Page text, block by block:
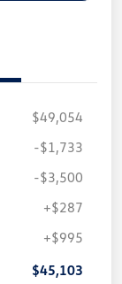
$49,054
-$1,733
-$3,500
+$287
+$995
$45,103